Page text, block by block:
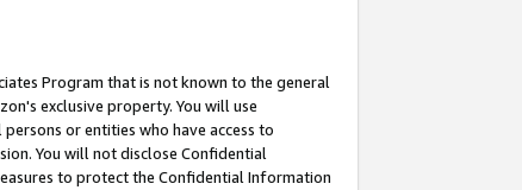
Program that is not known to the general
exclusive property. You will use
or entities who have access to
You will not disclose Confidential
to protect the Confidential Information